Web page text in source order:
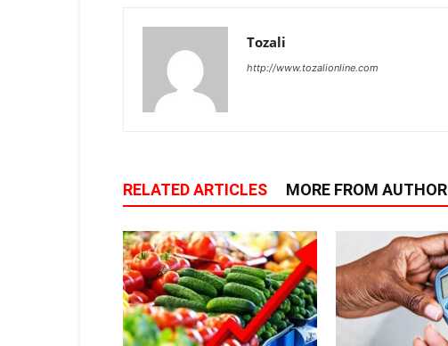
Tozali
http://www.tozalionline.com
RELATED ARTICLES MORE FROM AUTHOR